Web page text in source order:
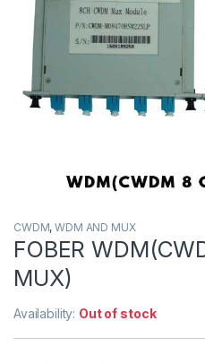
CWDM,WDM AND MUX
FOBER
MUX)
Availability: Out of stock